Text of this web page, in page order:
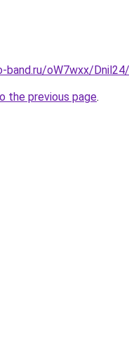
oW7wxx/
the previous page.